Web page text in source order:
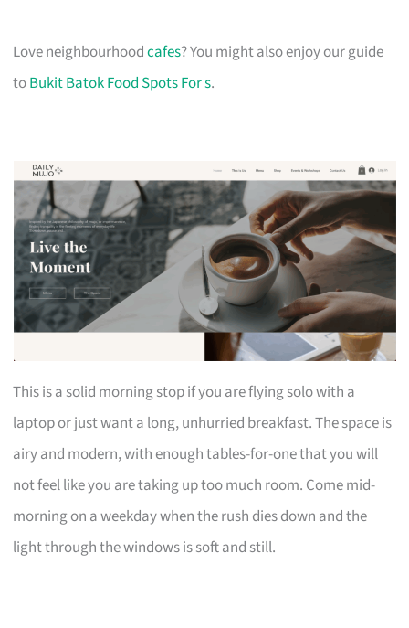
Love neighbourhoodcafes? You might also enjoy our guide
toBukit Batok Food Spots For s.
This is a solid morning stop if you are flying solo with a
laptop or just want a long, unhurried breakfast. The space is
airy and modern, with enough tables-for-one that you will
not feel like you are taking up too much room. Come mid-
morning on a weekday when the rush dies down and the
light through the windows is soft and still.